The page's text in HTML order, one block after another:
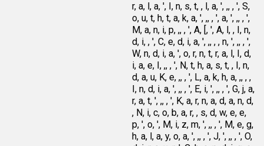
r, a, l, a, ', I, n, s, t, , l, a, ', ,, , ', S,
o, u, t, h, t, a, k, a, ', ,, , ', a, ', ,, , ',
M, a, n, i, p, ,, , ', A, [, ', A, l, , I, n,
d, i, , ', C, e, d, i, a, ', ,, , , n, ', ,, , ',
W, n, d, i, a, ', o, r, n, t, r, a, l, I, d,
i, a, e, I, ,, , ', N, t, h, a, s, t, , I, n,
d, a, u, K, e, ,, , ', L, a, k, h, a, ,, , ,
I, n, d, i, a, ', ,, , ', E, i, ', ,, , ', G, j, a,
r, a, t, ', ,, , ', K, a, r, n, a, d, a, n, d,
, N, i, c, o, b, a, r, , s, d, w, e, e,
p, ', o, ', M, i, z, m, ', ,, , ', M, e, g,
h, a, l, a, y, o, a, ', ,, , ', J, ', ,, , ', O,